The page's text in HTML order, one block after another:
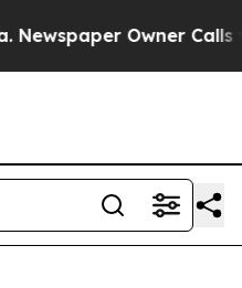
Owner Calls the